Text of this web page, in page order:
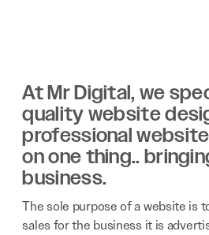
At Mr Digital, we
quality website
professional
on one thing..
business.
The sole purpose of a website is
sales for the business it is